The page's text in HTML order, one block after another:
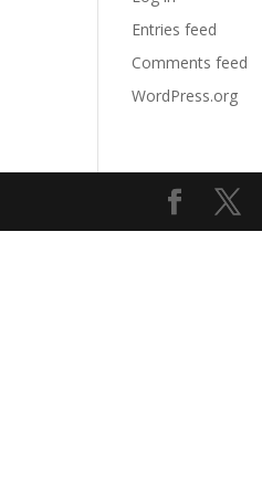
Entries feed
Comments feed
WordPress.org